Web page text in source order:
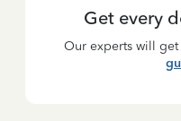
Get every
Our experts will